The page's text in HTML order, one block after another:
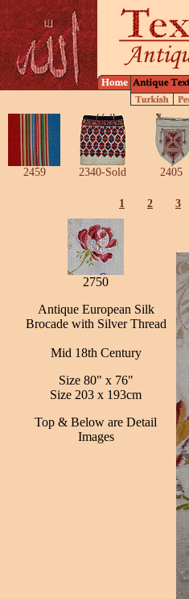
2459 2340-Sold 2405
1 2 3
2750
Antique European Silk
Brocade with Silver Thread
Mid 18th Century
Size 80" x 76"
Size 203 x 193cm
Top & Below are Detail
Images